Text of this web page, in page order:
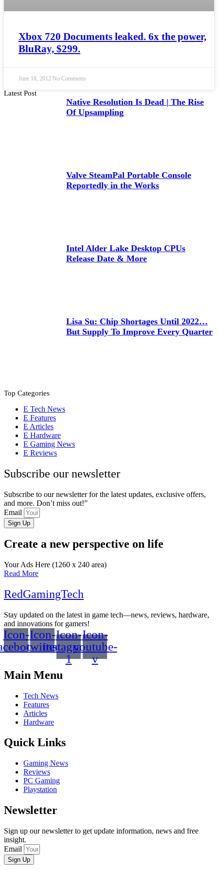
Xbox 720 Documents leaked. 6x the power,
BluRay, $299.
June 18, 2012 No Comments
Latest Post
Native Resolution Is Dead | The Rise
Of Upsampling
Valve SteamPal Portable Console
Reportedly in the Works
Intel Alder Lake Desktop CPUs
Release Date & More
Lisa Su: Chip Shortages Until 2022…
But Supply To Improve Every Quarter
Top Categories
Tech News
Features
Articles
Hardware
Gaming News
Reviews
Subscribe our newsletter
Subscribe to our newsletter for the latest updates, exclusive offers,
and more. Don’t miss out!”
Email
Sign Up
Create a new perspective on life
Your Ads Here (1260 x 240 area)
Read More
RedGamingTech
Stay updated on the latest in game tech—news, reviews, hardware,
and innovations for gamers!
Icon-Icon-
twitter
Icon-
instagram-
1
Icon-
youtube-
v
Main Menu
Tech News
Features
Articles
Hardware
Quick Links
Gaming News
Reviews
PC Gaming
Playstation
Newsletter
Sign up our newsletter to get update information, news and free
insight.
Email
Sign Up